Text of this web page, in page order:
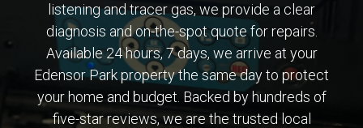
listening and tracer gas, we provide a clear
diagnosis and on-the-spot quote for repairs.
Available 24 hours, 7 days, we arrive at your
Edensor Park property the same day to protect
your home and budget. Backed by hundreds of
five-star reviews, we are the trusted local